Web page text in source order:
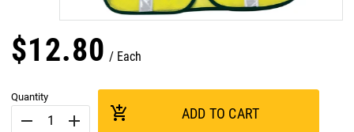
$12.80 Each
Quantity
remove add add_shopping_cart ADD TO CART